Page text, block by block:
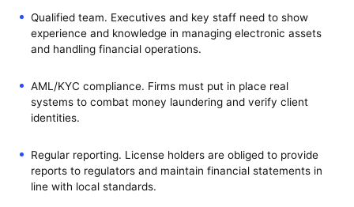
Qualified team. Executives and key staff need to show
experience and knowledge in managing electronic assets
and handling financial operations.
AML/KYC compliance. Firms must put in place real
systems to combat money laundering and verify client
identities.
Regular reporting. License holders are obliged to provide
reports to regulators and maintain financial statements in
line with local standards.